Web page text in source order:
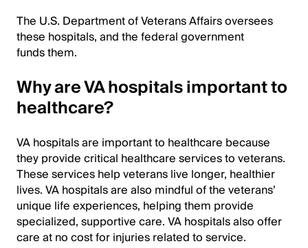
The U.S. Department of Veterans Affairs oversees
these hospitals, and the federal government
funds them.
Why are VA hospitals important to
healthcare?
VA hospitals are important to healthcare because
they provide critical healthcare services to veterans.
These services help veterans live longer, healthier
lives. VA hospitals are also mindful of the veterans’
unique life experiences, helping them provide
specialized, supportive care. VA hospitals also offer
care at no cost for injuries related to service.